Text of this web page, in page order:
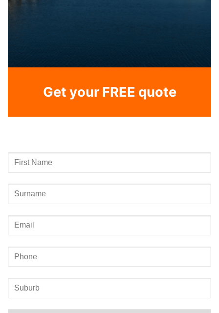
Get your FREE quote